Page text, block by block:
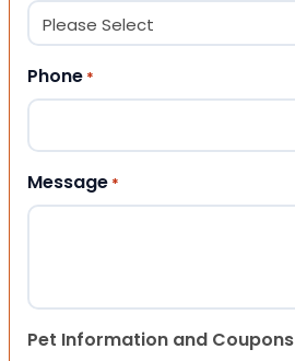
Phone *
Message *
Pet Information and Coupons